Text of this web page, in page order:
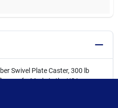
Swivel Plate Caster, 300 lb
safe, Made in the USA.
to handle frequent repositioning